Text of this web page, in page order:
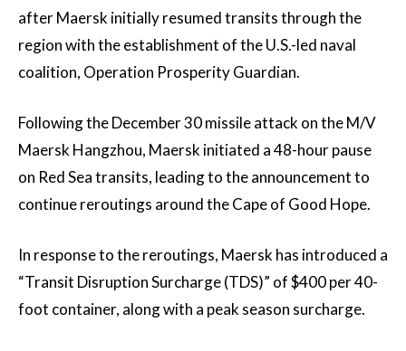
after Maersk initially resumed transits through the
region with the establishment of the U.S.-led naval
coalition, Operation Prosperity Guardian.
Following the December 30 missile attack on the M/V
Maersk Hangzhou, Maersk initiated a 48-hour pause
on Red Sea transits, leading to the announcement to
continue reroutings around the Cape of Good Hope.
In response to the reroutings, Maersk has introduced a
“Transit Disruption Surcharge (TDS)” of $400 per 40-
foot container, along with a peak season surcharge.